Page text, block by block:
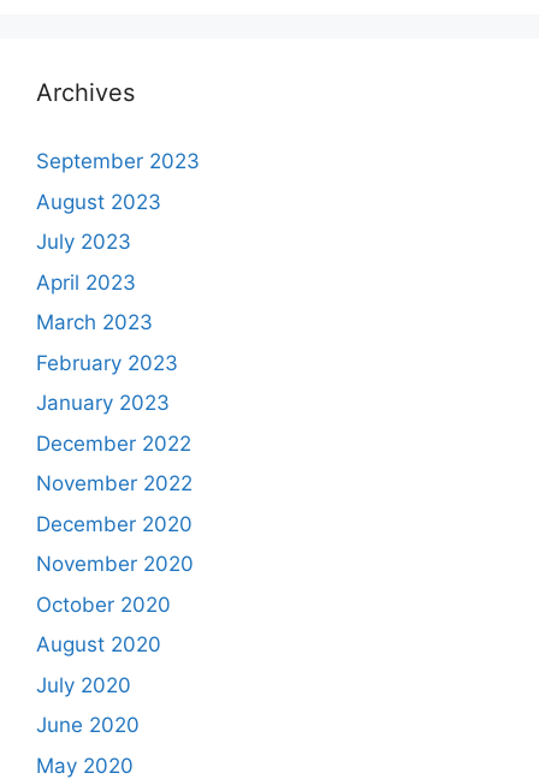
Archives
September 2023
August 2023
July 2023
April 2023
March 2023
February 2023
January 2023
December 2022
November 2022
December 2020
November 2020
October 2020
August 2020
July 2020
June 2020
May 2020